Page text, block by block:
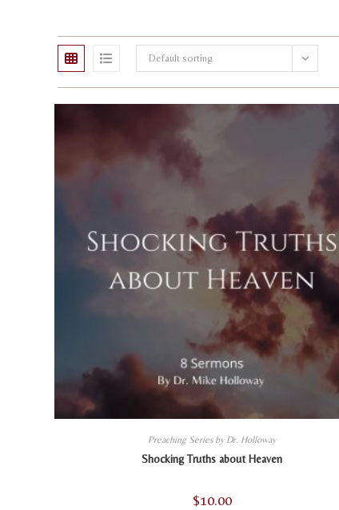
Default sorting
Preaching Series by Dr. Holloway
Shocking Truths about Heaven
$10.00